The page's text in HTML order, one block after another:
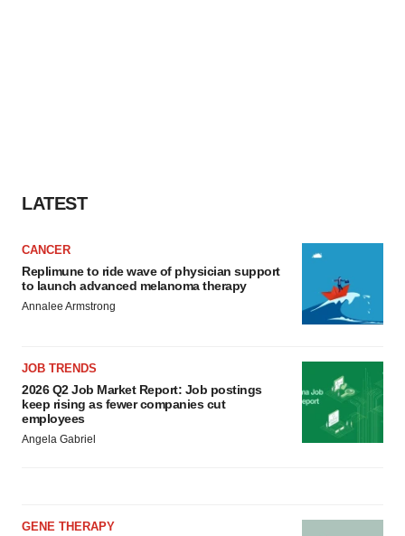
LATEST
CANCER
Replimune to ride wave of physician support
to launch advanced melanoma therapy
Annalee Armstrong
JOB TRENDS
2026 Q2 Job Market Report: Job postings
keep rising as fewer companies cut
employees
Angela Gabriel
GENE THERAPY